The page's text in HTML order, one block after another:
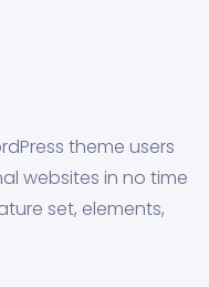
theme users
websites in no time
set, elements,